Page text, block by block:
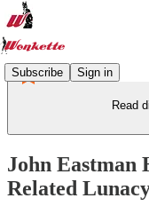
Subscribe Sign in
Read
John Eastman
Related